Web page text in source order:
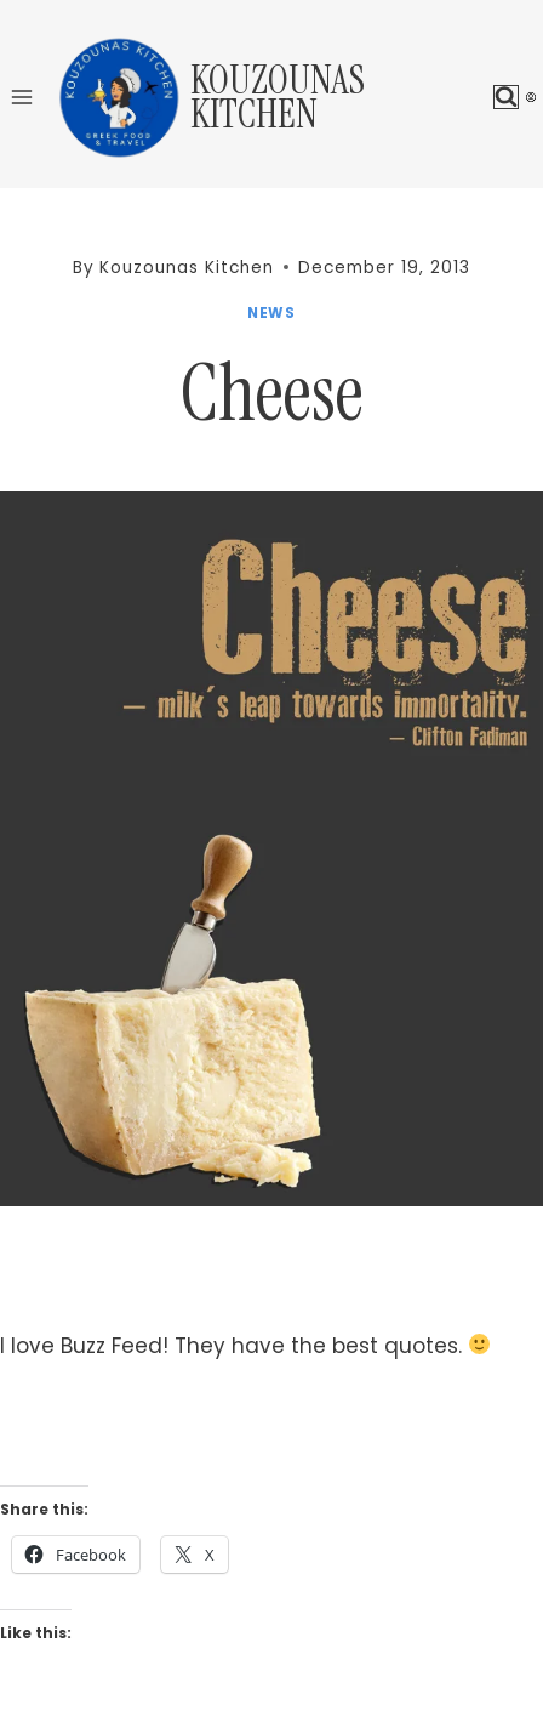
content
KOUZOUNAS
KITCHEN
By Kouzounas Kitchen December 19, 2013
NEWS
Cheese
I love Buzz Feed! They have the best quotes.
Share this:
Facebook X
Like this: